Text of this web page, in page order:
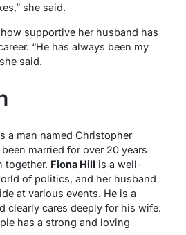
she said.
supportive her husband has
“He has always been my
said.
a man named Christopher
married for over 20 years
together. Fiona Hill is a well-
of politics, and her husband
at various events. He is a
clearly cares deeply for his wife.
has a strong and loving